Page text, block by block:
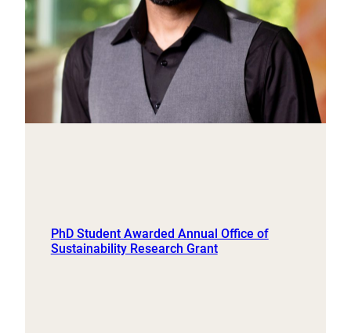
PhD Student Awarded Annual Office of
Sustainability Research Grant